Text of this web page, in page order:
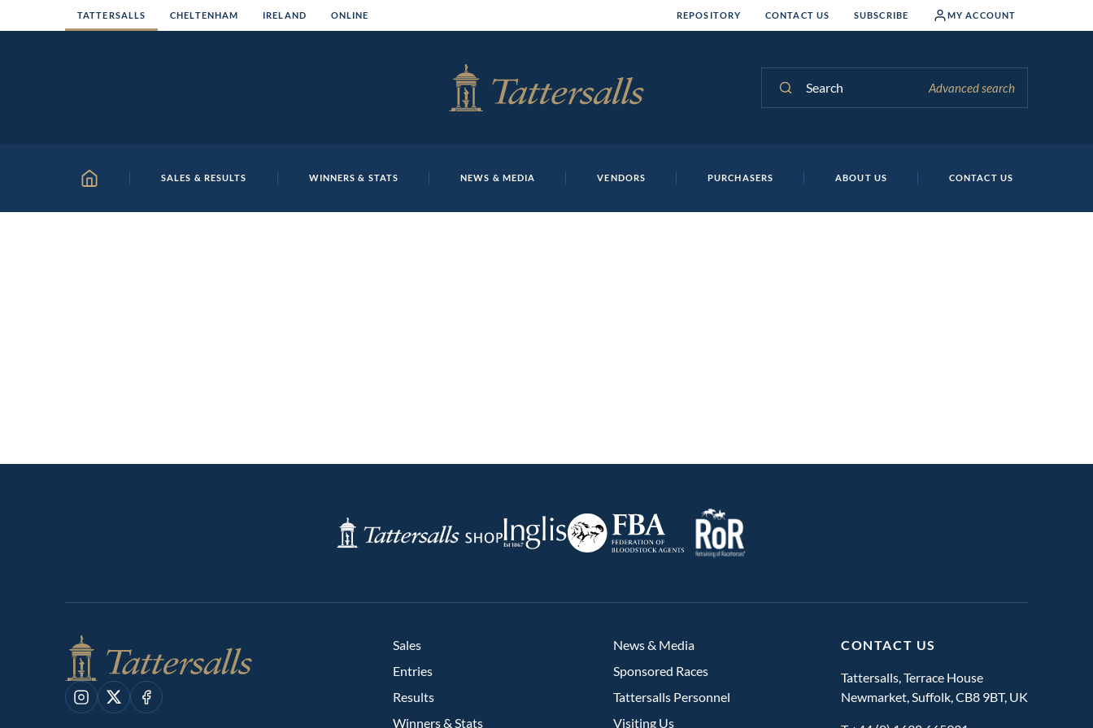
to
TATTERSALLS CHELTENHAM IRELAND ONLINE REPOSITORY CONTACT US SUBSCRIBE MY ACCOUNT
Advanced search
HOME SALES & RESULTS WINNERS & STATS NEWS & MEDIA VENDORS PURCHASERS ABOUT US CONTACT US
Tattersalls
Shop
Inglis
Federation
of
Instagram
X Facebook
CONTACT US
Tattersalls, Terrace House
Newmarket, Suffolk, CB8 9BT, UK
Sales
Entries
Results
Winners & Stats
News & Media
Sponsored Races
Tattersalls Personnel
Visiting Us